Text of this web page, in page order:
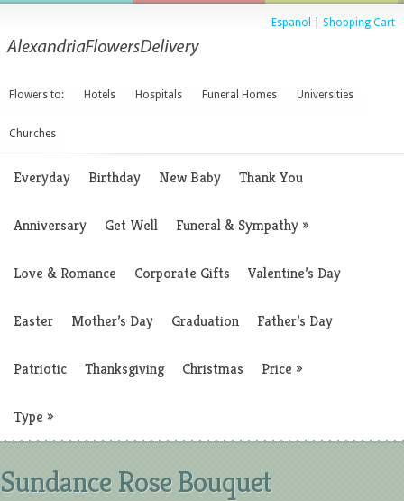
Espanol Shopping Cart
Flowers to: Hotels Hospitals Funeral Homes Universities
Churches
Everyday Birthday New Baby Thank You
Anniversary Get Well Funeral & Sympathy»
Love & Romance Corporate Gifts Valentine’s Day
Easter Mother’s Day Graduation Father’s Day
Patriotic Thanksgiving Christmas Price »
Type »
Sundance Rose Bouquet